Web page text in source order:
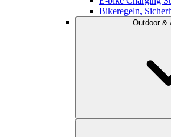
Bikeregeln,
Outdoor &